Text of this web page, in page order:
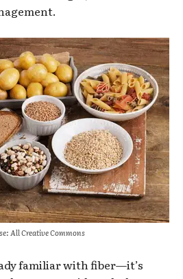
All Creative Commons
familiar with fiber—it’s